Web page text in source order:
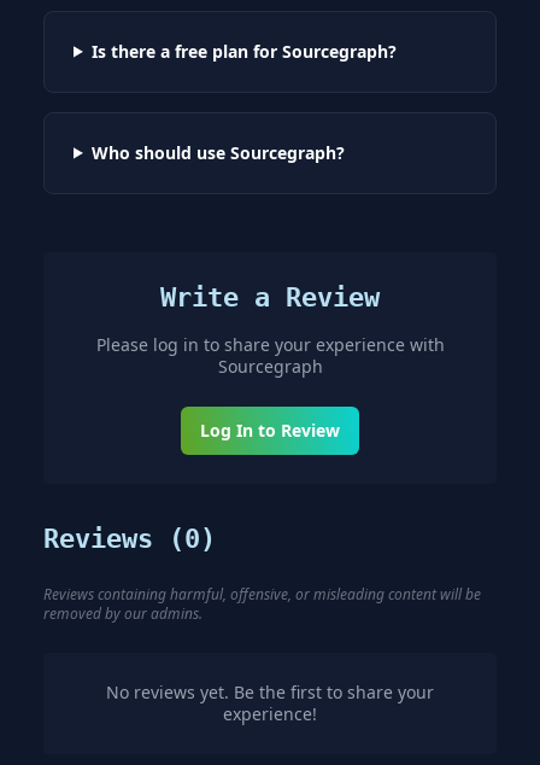
Is there a free plan for Sourcegraph?
Who should use Sourcegraph?
Write a Review
Please log in to share your experience with
Sourcegraph
Log In to Review
Reviews (0)
Reviews containing harmful, offensive, or misleading content will be
removed by our admins.
No reviews yet. Be the first to share your
experience!